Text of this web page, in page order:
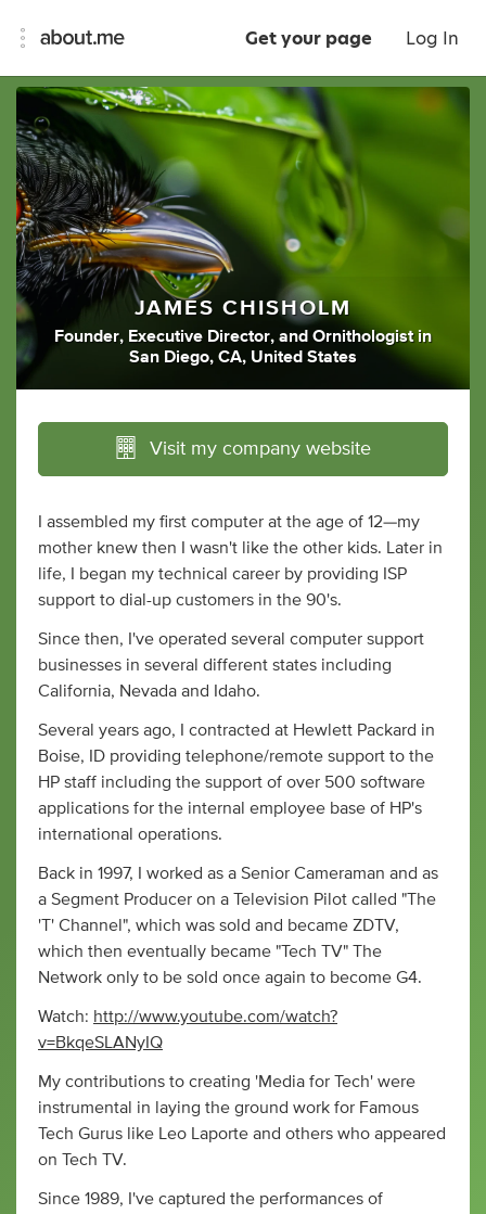
Get your page Log In
JAMES CHISHOLM
Founder, Executive Director, and Ornithologist in
San Diego, CA, United States
Visit my company website
I assembled my first computer at the age of 12—my
mother knew then I wasn't like the other kids. Later in
life, I began my technical career by providing ISP
support to dial-up customers in the 90's.
Since then, I've operated several computer support
businesses in several different states including
California, Nevada and Idaho.
Several years ago, I contracted at Hewlett Packard in
Boise, ID providing telephone/remote support to the
HP staff including the support of over 500 software
applications for the internal employee base of HP's
international operations.
Back in 1997, I worked as a Senior Cameraman and as
a Segment Producer on a Television Pilot called "The
'T' Channel", which was sold and became ZDTV,
which then eventually became "Tech TV" The
Network only to be sold once again to become G4.
Watch: http://www.youtube.com/watch?
v=BkqeSLANyIQ
My contributions to creating 'Media for Tech' were
instrumental in laying the ground work for Famous
Tech Gurus like Leo Laporte and others who appeared
on Tech TV.
Since 1989, I've captured the performances of